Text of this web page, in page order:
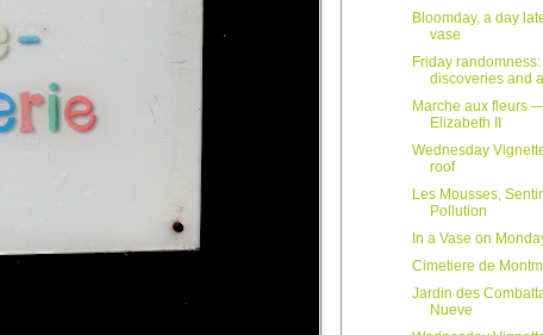
Bloomday, a day
vase
Friday
discoveries and
Marche aux fleurs
Elizabeth II
Wednesday
roof
Les Mousses,
Pollution
In a Vase on
Cimetiere de
Jardin des
Nueve